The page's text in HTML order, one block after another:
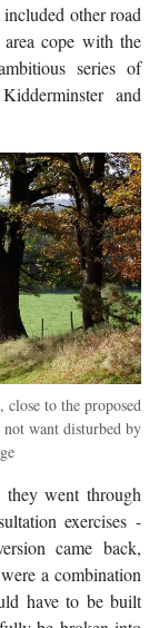
other road
cope with the
series of
and
to the proposed
want disturbed by
went through
exercises -
came back,
a combination
have to be built